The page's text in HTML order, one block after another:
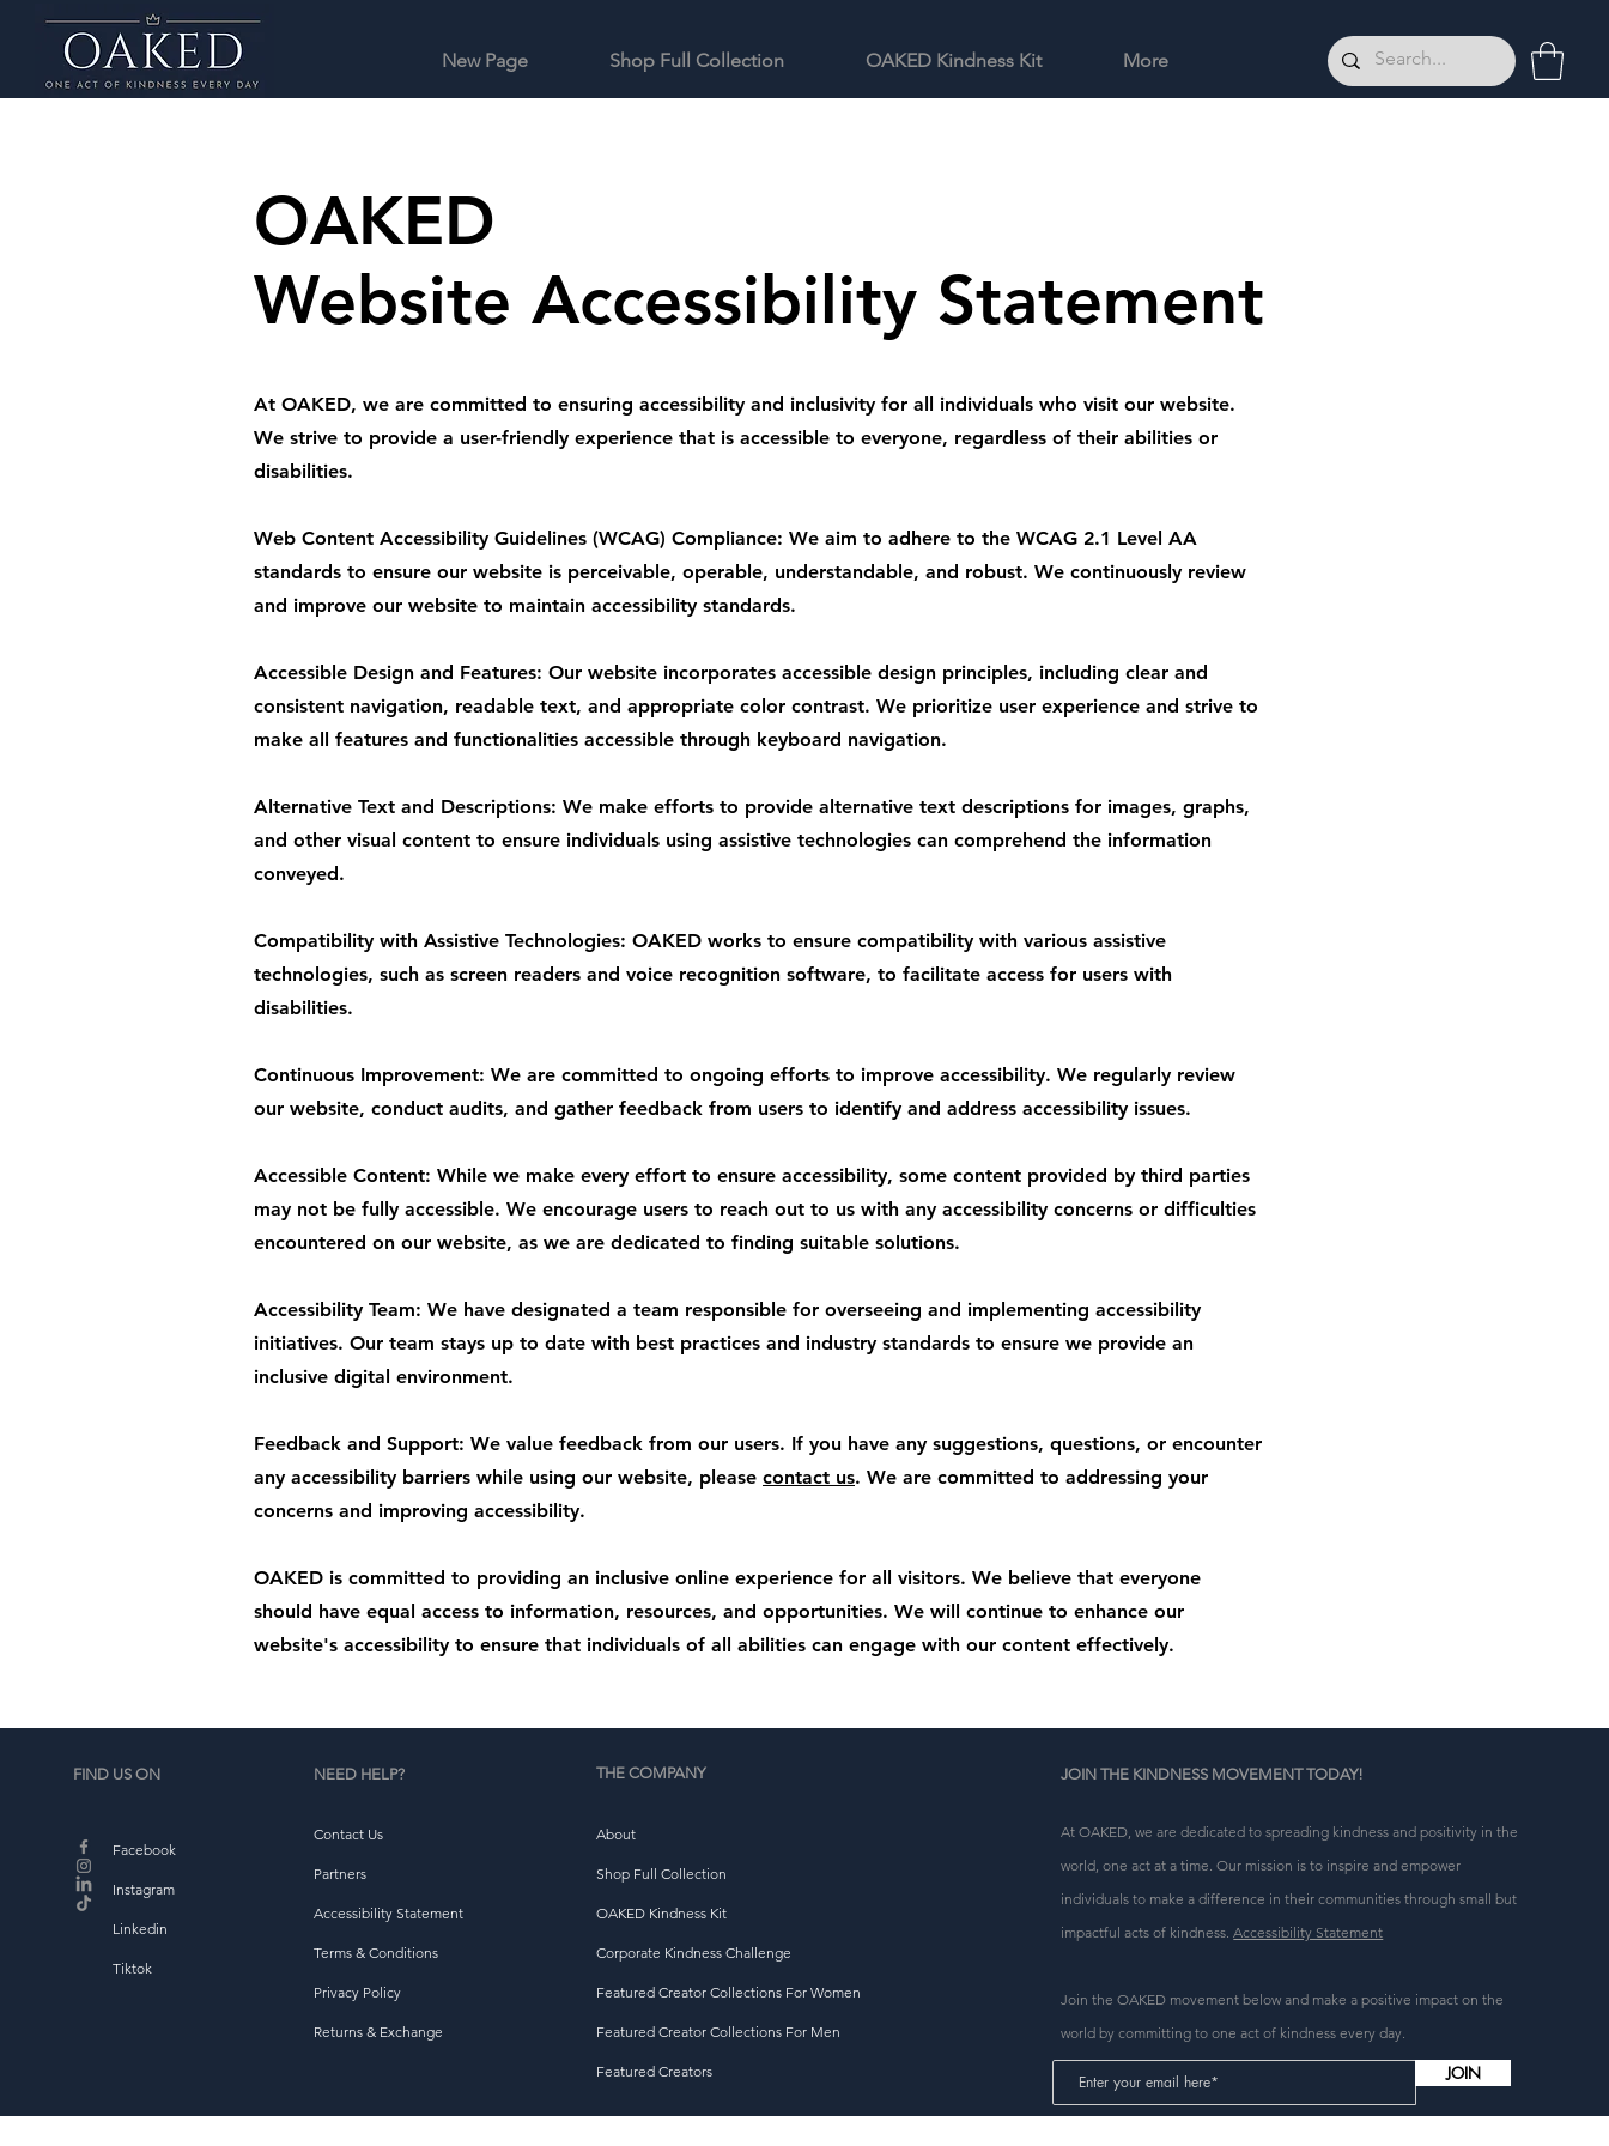
New Page Shop Full Collection OAKED Kindness Kit More
OAKED
Website Accessibility Statement
At OAKED, we are committed to ensuring accessibility and inclusivity for all individuals who visit our website.
We strive to provide a user-friendly experience that is accessible to everyone, regardless of their abilities or
disabilities.
Web Content Accessibility Guidelines (WCAG) Compliance: We aim to adhere to the WCAG 2.1 Level AA
standards to ensure our website is perceivable, operable, understandable, and robust. We continuously review
and improve our website to maintain accessibility standards.
Accessible Design and Features: Our website incorporates accessible design principles, including clear and
consistent navigation, readable text, and appropriate color contrast. We prioritize user experience and strive to
make all features and functionalities accessible through keyboard navigation.
Alternative Text and Descriptions: We make efforts to provide alternative text descriptions for images, graphs,
and other visual content to ensure individuals using assistive technologies can comprehend the information
conveyed.
Compatibility with Assistive Technologies: OAKED works to ensure compatibility with various assistive
technologies, such as screen readers and voice recognition software, to facilitate access for users with
disabilities.
Continuous Improvement: We are committed to ongoing efforts to improve accessibility. We regularly review
our website, conduct audits, and gather feedback from users to identify and address accessibility issues.
Accessible Content: While we make every effort to ensure accessibility, some content provided by third parties
may not be fully accessible. We encourage users to reach out to us with any accessibility concerns or difficulties
encountered on our website, as we are dedicated to finding suitable solutions.
Accessibility Team: We have designated a team responsible for overseeing and implementing accessibility
initiatives. Our team stays up to date with best practices and industry standards to ensure we provide an
inclusive digital environment.
Feedback and Support: We value feedback from our users. If you have any suggestions, questions, or encounter
any accessibility barriers while using our website, please contact us. We are committed to addressing your
concerns and improving accessibility.
OAKED is committed to providing an inclusive online experience for all visitors. We believe that everyone
should have equal access to information, resources, and opportunities. We will continue to enhance our
website's accessibility to ensure that individuals of all abilities can engage with our content effectively.
FIND US ON
Facebook
Instagram
Linkedin
Tiktok
NEED HELP?
Contact Us
Partners
Accessibility Statement
Terms & Conditions
Privacy Policy
Returns & Exchange
THE COMPANY
About
Shop Full Collection
OAKED Kindness Kit
Corporate Kindness Challenge
Featured Creator Collections For Women
Featured Creator Collections For Men
Featured Creators
JOIN THE KINDNESS MOVEMENT TODAY!
At OAKED, we are dedicated to spreading kindness and positivity in the
world, one act at a time. Our mission is to inspire and empower
individuals to make a difference in their communities through small but
impactful acts of kindness.Accessibility Statement
Join the OAKED movement below and make a positive impact on the
world by committing to one act of kindness every day.
JOIN